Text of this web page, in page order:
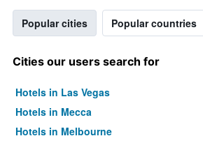
Popular cities Popular countries
Cities our users search for
Hotels in Las Vegas
Hotels in Mecca
Hotels in Melbourne